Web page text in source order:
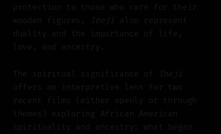
protection to those who care for their
wooden figures, Ibeji also represent
duality and the importance of life,
love, and ancestry.
The spiritual significance of
Ibeji
offers an interpretive lens for two
recent films (either openly or through
themes) exploring African American
spirituality and ancestry: what began